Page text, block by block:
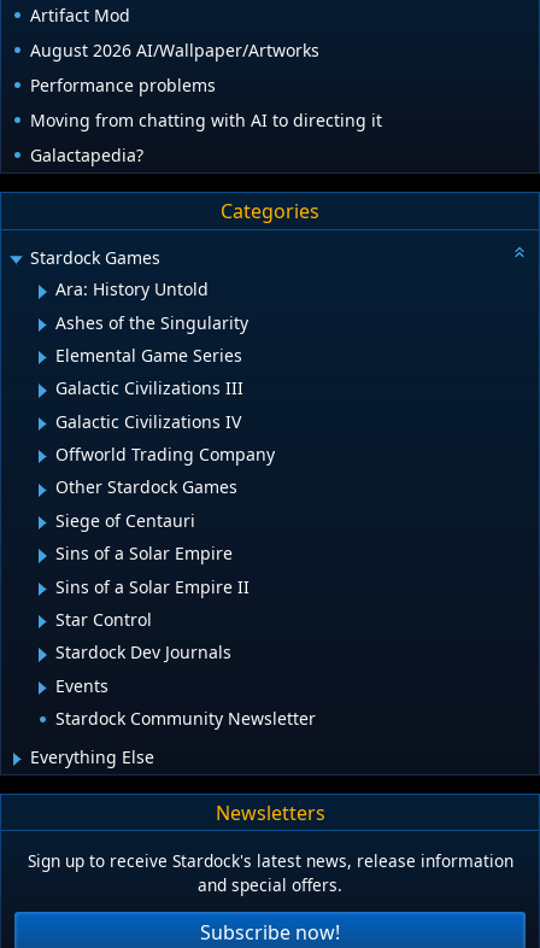
Artifact Mod
August 2026 AI/Wallpaper/Artworks
Performance problems
Moving from chatting with AI to directing it
Galactapedia?
Categories
Stardock Games
Ara: History Untold
Ashes of the Singularity
Elemental Game Series
Galactic Civilizations III
Galactic Civilizations IV
Offworld Trading Company
Other Stardock Games
Siege of Centauri
Sins of a Solar Empire
Sins of a Solar Empire II
Star Control
Stardock Dev Journals
Events
Stardock Community Newsletter
Everything Else
Newsletters
Sign up to receive Stardock's latest news, release information
and special offers.
Subscribe now!